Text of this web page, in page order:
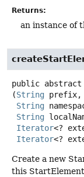
Returns:
an instance of
public abstract
(String prefix,
String
String
Iterator<?
Iterator<?
Create a new
this